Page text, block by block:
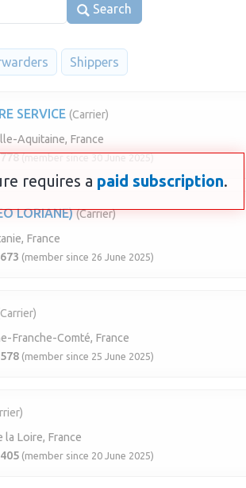
Search
Shippers
SERVICE (Carrier)
Aquitaine, France
(member since 30 June 2025)
LORIANE) (Carrier)
France
(member since 26 June 2025)
Franche-Comté, France
(member since 25 June 2025)
la Loire, France
(member since 20 June 2025)
requires a paid subscription.